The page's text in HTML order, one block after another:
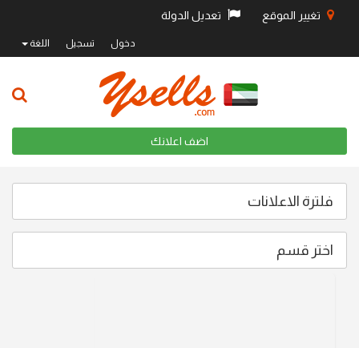
تغيير الموقع تعديل الدولة
دخول تسجيل اللغة
اضف اعلانك
فلترة الاعلانات
اختر قسم